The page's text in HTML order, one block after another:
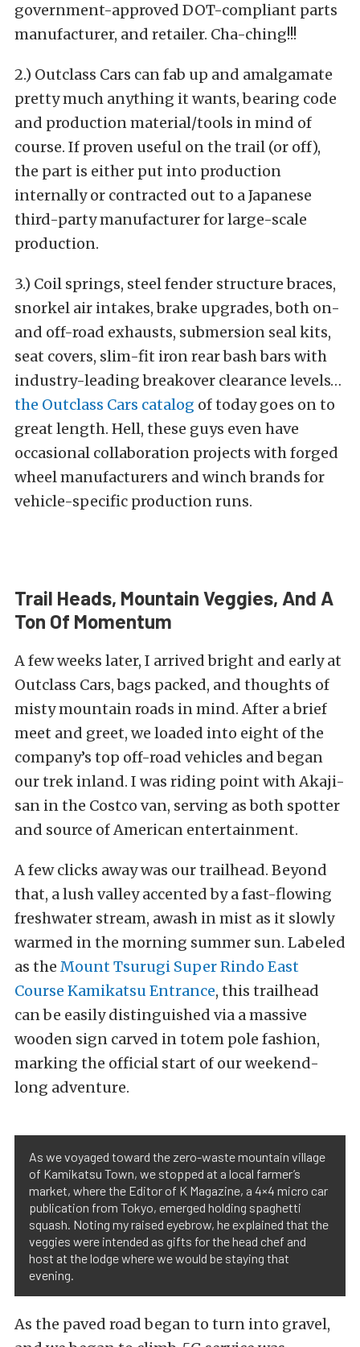
government-approved DOT-compliant parts
manufacturer, and retailer. Cha-ching!!!
2.) Outclass Cars can fab up and amalgamate
pretty much anything it wants, bearing code
and production material/tools in mind of
course. If proven useful on the trail (or off),
the part is either put into production
internally or contracted out to a Japanese
third-party manufacturer for large-scale
production.
3.) Coil springs, steel fender structure braces,
snorkel air intakes, brake upgrades, both on-
and off-road exhausts, submersion seal kits,
seat covers, slim-fit iron rear bash bars with
industry-leading breakover clearance levels…
the Outclass Cars catalog of today goes on to
great length. Hell, these guys even have
occasional collaboration projects with forged
wheel manufacturers and winch brands for
vehicle-specific production runs.
Trail Heads, Mountain Veggies, And A
Ton Of Momentum
A few weeks later, I arrived bright and early at
Outclass Cars, bags packed, and thoughts of
misty mountain roads in mind. After a brief
meet and greet, we loaded into eight of the
company’s top off-road vehicles and began
our trek inland. I was riding point with Akaji-
san in the Costco van, serving as both spotter
and source of American entertainment.
A few clicks away was our trailhead. Beyond
that, alush valley accented by a fast-flowing
freshwater stream, awash in mist as it slowly
warmed in the morning summer sun. Labeled
as the Mount Tsurugi Super Rindo East
Course Kamikatsu Entrance, this trailhead
can be easily distinguished via a massive
wooden sign carved in totem pole fashion,
marking the official start of our weekend-
long adventure.
As we voyaged toward the zero-waste mountain village
of Kamikatsu Town, we stopped at a local farmer’s
market, where the Editor of K Magazine, a 4×4 micro car
publication from Tokyo, emerged holding spaghetti
squash. Noting my raised eyebrow, he explained that the
veggies were intended as gifts for the head chef and
host at the lodge where we would be staying that
evening.
As the paved road began to turn into gravel,